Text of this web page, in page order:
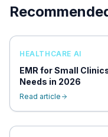
HEALTHCARE AI
EMR for Small
Needs in 2026
Read article